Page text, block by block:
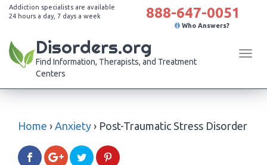
Addiction specialists are available
24 hours a day, 7 days a week
888-647-0051
Who Answers?
Disorders.org
Find Information, Therapists, and Treatment
Centers
Home › Anxiety › Post-Traumatic Stress Disorder